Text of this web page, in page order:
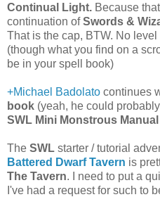
Continual Light. Because
continuation ofSwords &
That is the cap, BTW. No
(though what you find on a
be in your spell book)
+Michael Badolato continues
book (yeah, he could
SWL Mini Monstrous Manual
The SWL starter / tutorial
Battered Dwarf Tavern is
The Tavern. I need to put a
I've had a request for such to